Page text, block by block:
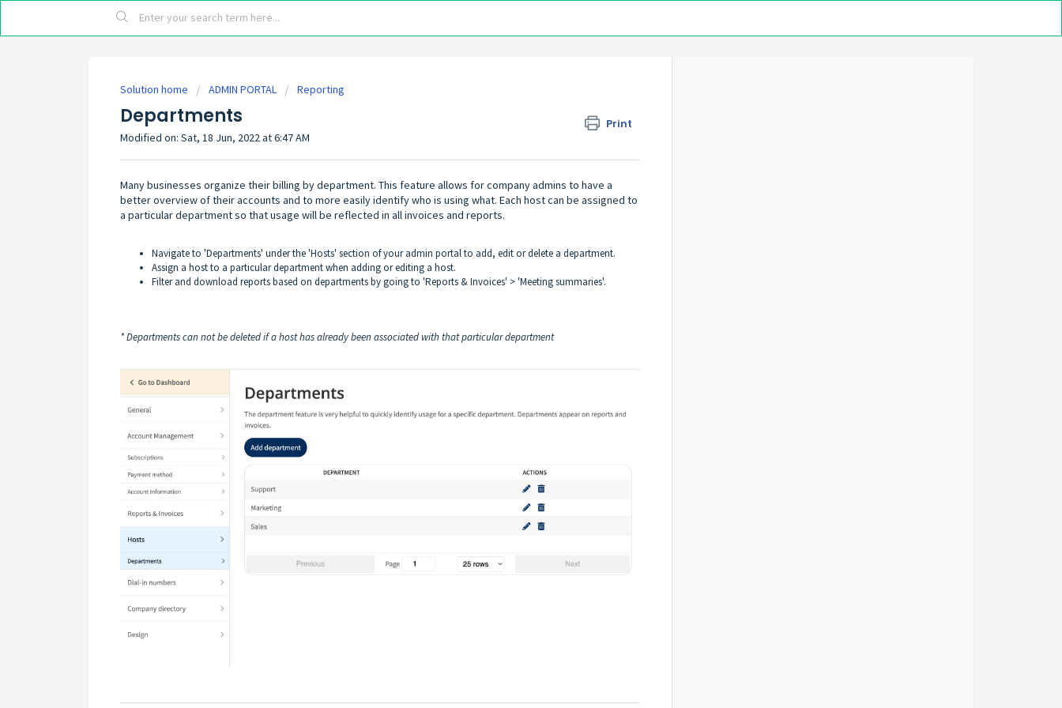
Solution home ADMIN PORTAL Reporting
Departments Print
Modified on: Sat, 18 Jun, 2022 at 6:47 AM
Many businesses organize their billing by department. This feature allows for company admins to have a
better overview of their accounts and to more easily identify who is using what. Each host can be assigned to
a particular department so that usage will be reflected in all invoices and reports.
Navigate to 'Departments' under the 'Hosts' section of your admin portal to add, edit or delete a department.
Assign a host to a particular department when adding or editing a host.
Filter and download reports based on departments by going to 'Reports & Invoices' > 'Meeting summaries'.
* Departments can not be deleted if a host has already been associated with that particular department